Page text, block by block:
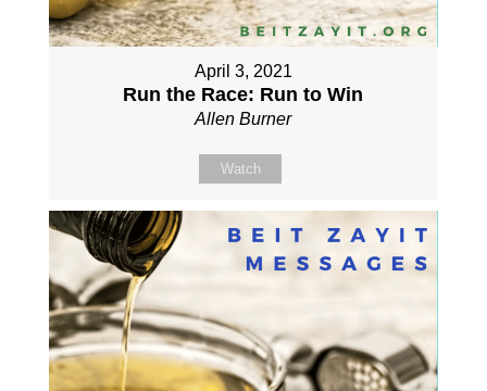
April 3, 2021
Run the Race: Run to Win
Allen Burner
Watch